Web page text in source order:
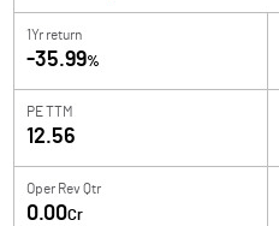
1Yr return
-35.99%
PE TTM
12.56
Oper Rev Qtr
0.00Cr